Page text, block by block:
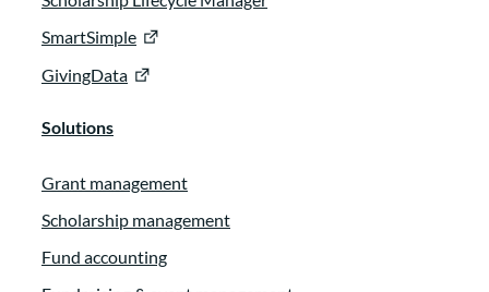
SmartSimple
GivingData
Solutions
Grant management
Scholarship management
Fund accounting